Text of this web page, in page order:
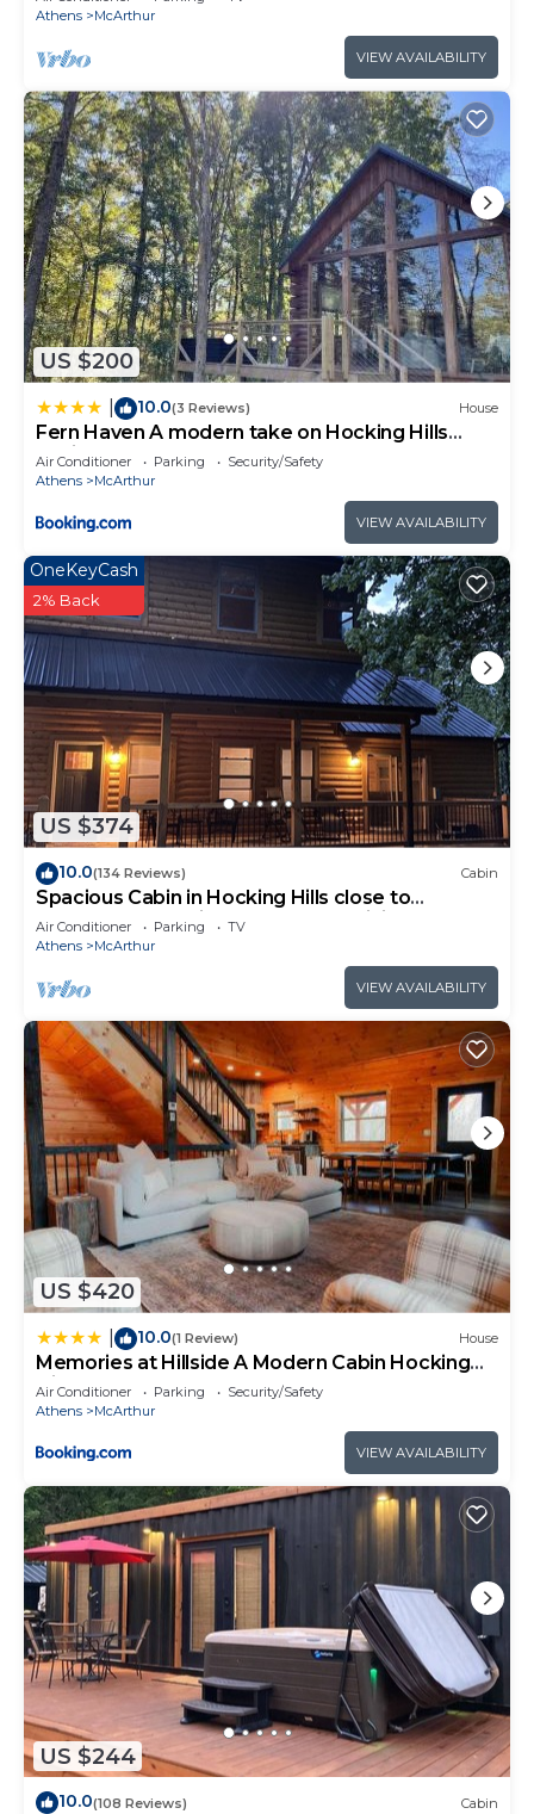
Athens
McArthur
VIEW AVAILABILITY
US $200
10.0(3 Reviews) House
Fern Haven A modern take on Hocking Hills
cabins
Air Conditioner Parking
Security/Safety
Athens
McArthur
VIEW AVAILABILITY
US $374
OneKeyCash
2% Back
10.0(134 Reviews) Cabin
Spacious Cabin in Hocking Hills close to
Caves.HotTub,Grill & 66 Acres of Hiking
Air Conditioner Parking
TV
Athens
McArthur
VIEW AVAILABILITY
US $420
10.0(1 Review) House
Memories at Hillside A Modern Cabin Hocking
Hills
Air Conditioner Parking
Security/Safety
Athens
McArthur
VIEW AVAILABILITY
US $244
10.0(108 Reviews) Cabin